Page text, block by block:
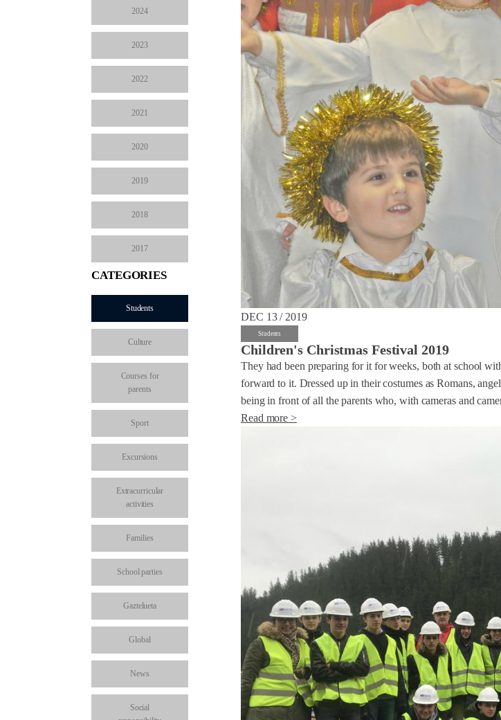
2024
2023
2022
2021
2020
2019
2018
2017
CATEGORIES
Students
Culture
Courses for
parents
Sport
Excursions
Extracurricular
activities
Families
School parties
Gaztelueta
Global
News
Social
DEC 13 / 2019
Students
Children's Christmas Festival 2019
They had been preparing for it for weeks, both at school
forward to it. Dressed up in their costumes as Romans,
being in front of all the parents who, with cameras and
Read more >